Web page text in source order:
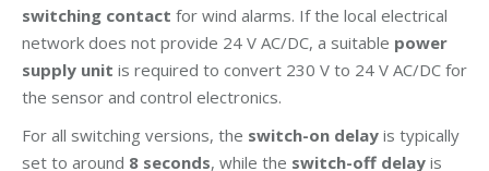
switching contact for wind alarms. If the local electrical
network does not provide 24 V AC/DC, a suitable power
supply unit is required to convert 230 V to 24 V AC/DC for
the sensor and control electronics.
For all switching versions, the switch-on delay is typically
set to around 8 seconds, while the switch-off delay is